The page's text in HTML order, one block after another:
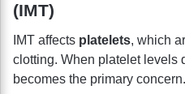
(IMT)
IMT affects platelets, which
clotting. When platelet levels
becomes the primary concern.